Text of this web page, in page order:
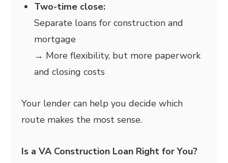
Two-time close:
Separate loans for construction and
mortgage
→ More flexibility, but more paperwork
and closing costs
Your lender can help you decide which
route makes the most sense.
Is a VA Construction Loan Right for You?